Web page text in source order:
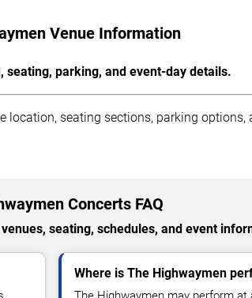
Venue Information
seating, parking, and event-day details.
seating sections, parking
Concerts FAQ
seating, schedules, and event
Where is The Highwaymen